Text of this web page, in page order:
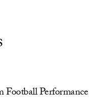
Football Performance